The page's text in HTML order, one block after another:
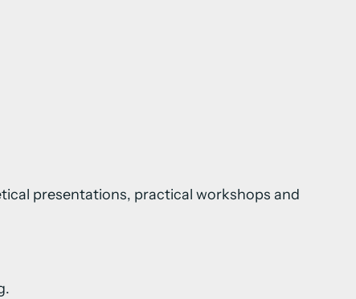
presentations, practical workshops and